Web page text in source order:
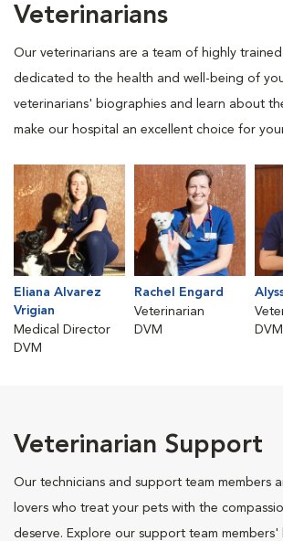
Veterinarians
Our veterinarians are a team of highly
dedicated to the health and well-being of
veterinarians' biographies and learn about
make our hospital an excellent choice for
Eliana Alvarez
Vrigian
Medical Director
DVM
Rachel Engard
Veterinarian
DVM
DVM
Veterinarian Support
Our technicians and support team members
lovers who treat your pets with the
deserve. Explore our support team members'